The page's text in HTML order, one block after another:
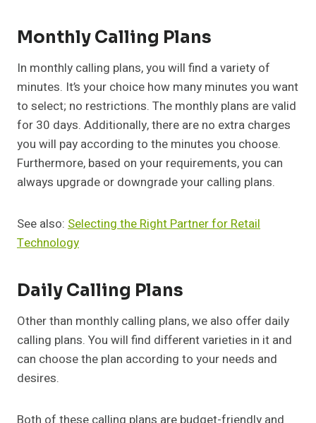
Monthly Calling Plans
In monthly calling plans, you will find a variety of
minutes. It’s your choice how many minutes you want
to select; no restrictions. The monthly plans are valid
for 30 days. Additionally, there are no extra charges
you will pay according to the minutes you choose.
Furthermore, based on your requirements, you can
always upgrade or downgrade your calling plans.
See also: Selecting the Right Partner for Retail
Technology
Daily Calling Plans
Other than monthly calling plans, we also offer daily
calling plans. You will find different varieties in it and
can choose the plan according to your needs and
desires.